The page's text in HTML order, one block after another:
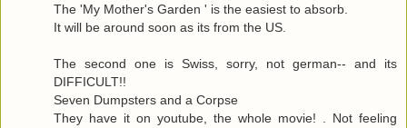
The 'My Mother's Garden ' is the easiest to absorb.
It will be around soon as its from the US.
The second one is Swiss, sorry, not german-- and its
DIFFICULT!!
Seven Dumpsters and a Corpse
They have it on youtube, the whole movie! . Not feeling